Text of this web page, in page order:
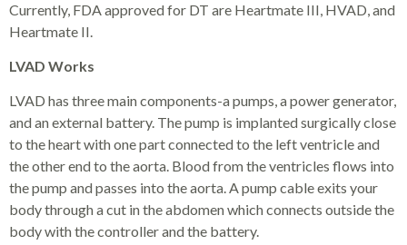
Currently, FDA approved for DT are Heartmate III, HVAD, and
Heartmate II.
LVAD Works
LVAD has three main components-a pumps, a power generator,
and an external battery. The pump is implanted surgically close
to the heart with one part connected to the left ventricle and
the other end to the aorta. Blood from the ventricles flows into
the pump and passes into the aorta. A pump cable exits your
body through a cut in the abdomen which connects outside the
body with the controller and the battery.